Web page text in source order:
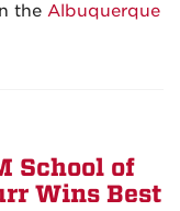
the Albuquerque
School of
Wins Best